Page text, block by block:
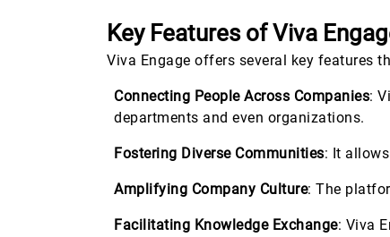
Key Features of Viva
Viva Engage offers several key features
Connecting People Across Companies:
departments and even organizations.
Fostering Diverse Communities: It
Amplifying Company Culture: The
Facilitating Knowledge Exchange: Viva